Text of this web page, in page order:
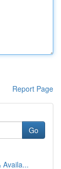
Report Page
Go
Availa...